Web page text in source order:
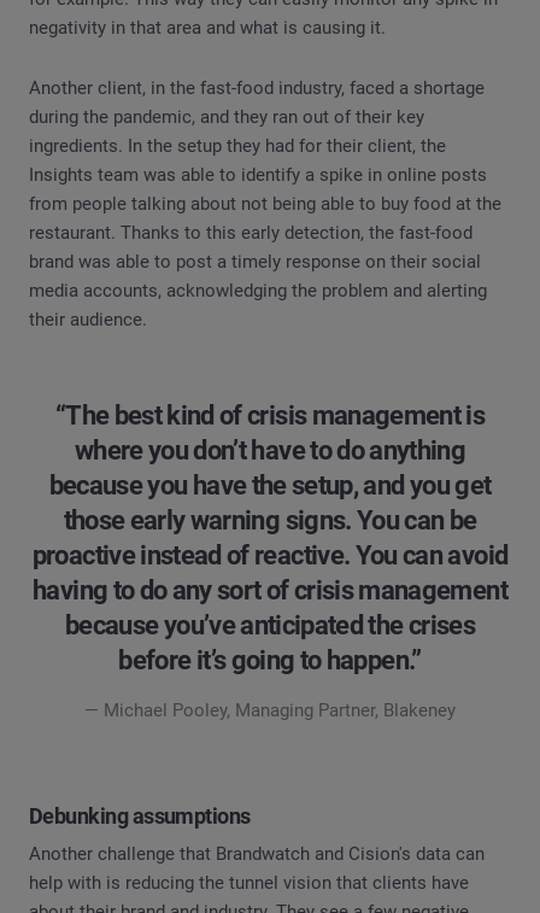
negativity in that area and what is causing it.
Another client, in the fast-food industry, faced a shortage
during the pandemic, and they ran out of their key
ingredients. In the setup they had for their client, the
Insights team was able to identify a spike in online posts
from people talking about not being able to buy food at the
restaurant. Thanks to this early detection, the fast-food
brand was able to post a timely response on their social
media accounts, acknowledging the problem and alerting
their audience.
“The best kind of crisis management is
where you don’t have to do anything
because you have the setup, and you get
those early warning signs. You can be
proactive instead of reactive. You can avoid
having to do any sort of crisis management
because you’ve anticipated the crises
before it’s going to happen.”
— Michael Pooley, Managing Partner, Blakeney
Debunking assumptions
Another challenge that Brandwatch and Cision's data can
help with is reducing the tunnel vision that clients have